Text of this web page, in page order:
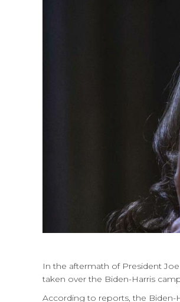
In the aftermath of President
taken over the Biden-Harris
According to reports, the Biden-